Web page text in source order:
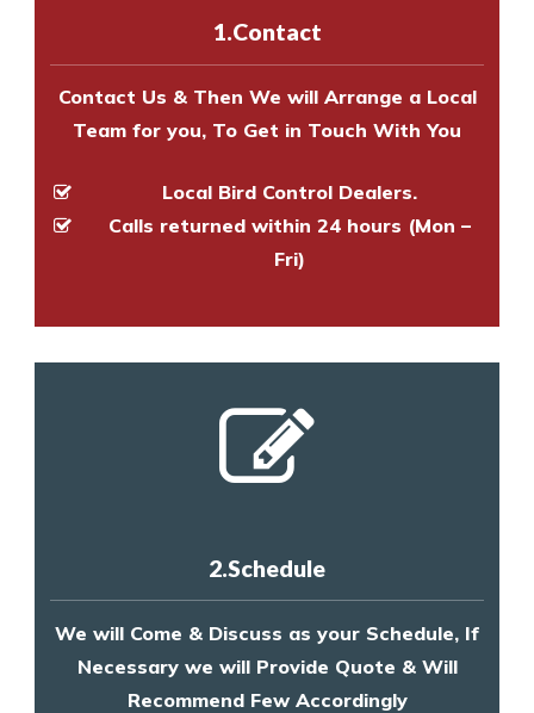
experts to survey your property
1.Contact
Contact Us & Then We will Arrange a Local
Team for you, To Get in Touch With You
Local Bird Control Dealers.
Calls returned within 24 hours (Mon –
Fri)
2.Schedule
We will Come & Discuss as your Schedule, If
Necessary we will Provide Quote & Will
Recommend Few Accordingly